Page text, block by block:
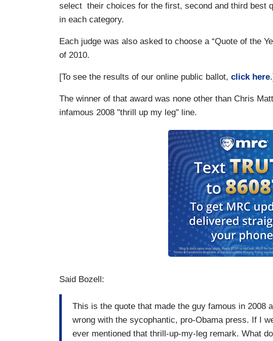
select their choices for the first, second and third best
in each category.
Each judge was also asked to choose a “Quote of the
of 2010.
[To see the results of our online public ballot, click here
The winner of that award was none other than Chris
infamous 2008 "thrill up my leg" line.
Said Bozell:
This is the quote that made the guy famous in 2008
wrong with the sycophantic, pro-Obama press. If I
ever mentioned that thrill-up-my-leg remark. What